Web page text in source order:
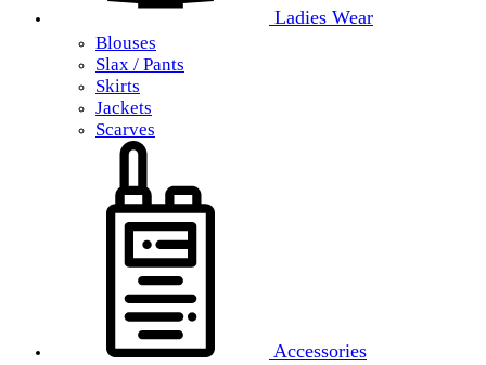
Ladies Wear
Blouses
Slax / Pants
Skirts
Jackets
Scarves
Accessories